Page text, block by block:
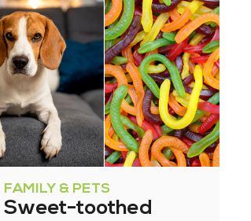
FAMILY & PETS
Sweet-toothed